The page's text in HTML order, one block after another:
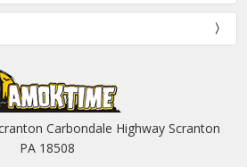
Carbondale Highway Scranton
PA 18508